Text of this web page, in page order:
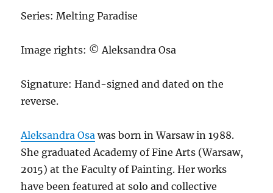
Series: Melting Paradise
Image rights: © Aleksandra Osa
Signature: Hand-signed and dated on the
reverse.
Aleksandra Osa was born in Warsaw in 1988.
She graduated Academy of Fine Arts (Warsaw,
2015) at the Faculty of Painting. Her works
have been featured at solo and collective